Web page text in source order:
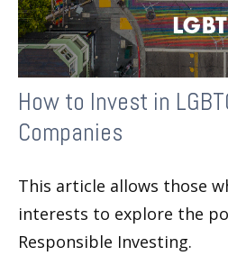
How to Invest in
Companies
This article allows those
interests to explore the
Responsible Investing.